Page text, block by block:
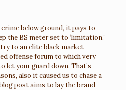
crime below ground, it pays to
the BS meter set to ‘limitation.’
to an elite black market
offense forum to which very
let your guard down. That’s
also it caused us to chase a
post aims to lay the brand